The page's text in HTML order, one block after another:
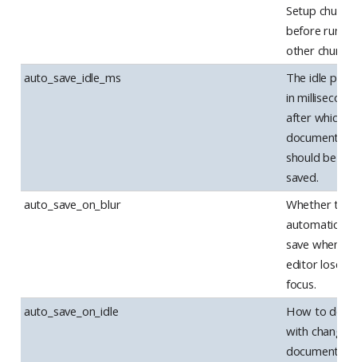
Setup chunk
before
other chunks.
auto_save_idle_ms
The idle
in
after which
documents
should be
saved.
auto_save_on_blur
Whether to
automatically
save when
editor loses
focus.
auto_save_on_idle
How to deal
with
documents